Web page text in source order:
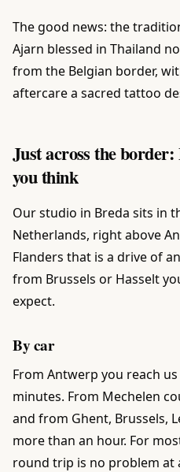
The good news: the
Ajarn blessed in Thailand
from the Belgian border,
aftercare a sacred tattoo
Just across the
you think
Our studio in Breda sits in
Netherlands, right above
Flanders that is a drive of
from Brussels or Hasselt
expect.
By car
From Antwerp you reach
minutes. From Mechelen
and from Ghent, Brussels,
more than an hour. For
round trip is no problem at